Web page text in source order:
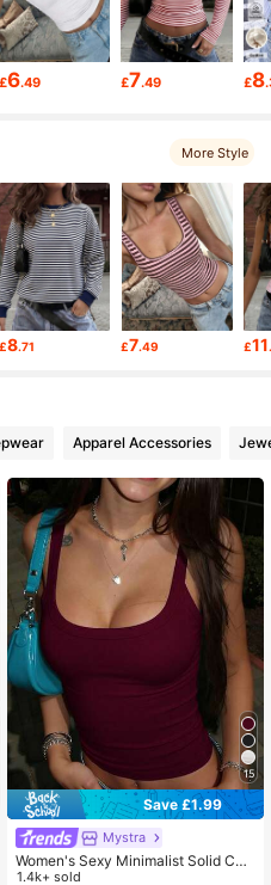
£6.49 £7.49 £8
More Style
£8.71 £7.49 £11
Apparel Accessories
15
Save £1.99
Mystra
Women's Sexy Minimalist Solid Col
or Low-Cut Fitted Casual, Commut
1.4k+ sold